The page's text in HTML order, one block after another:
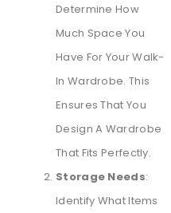
Determine How
Much Space You
Have For Your Walk-
In Wardrobe. This
Ensures That You
Design A Wardrobe
That Fits Perfectly.
Storage Needs:
Identify What Items